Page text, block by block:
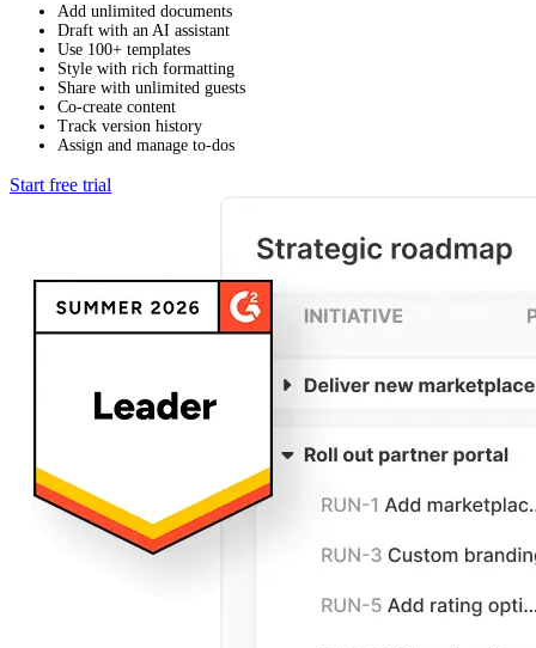
Add unlimited documents
Draft with an AI assistant
Use 100+ templates
Style with rich formatting
Share with unlimited guests
Co-create content
Track version history
Assign and manage to-dos
Start free trial